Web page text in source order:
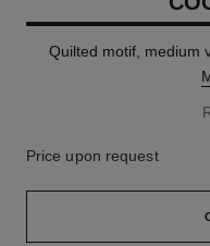
Quilted motif, medium
Price upon request